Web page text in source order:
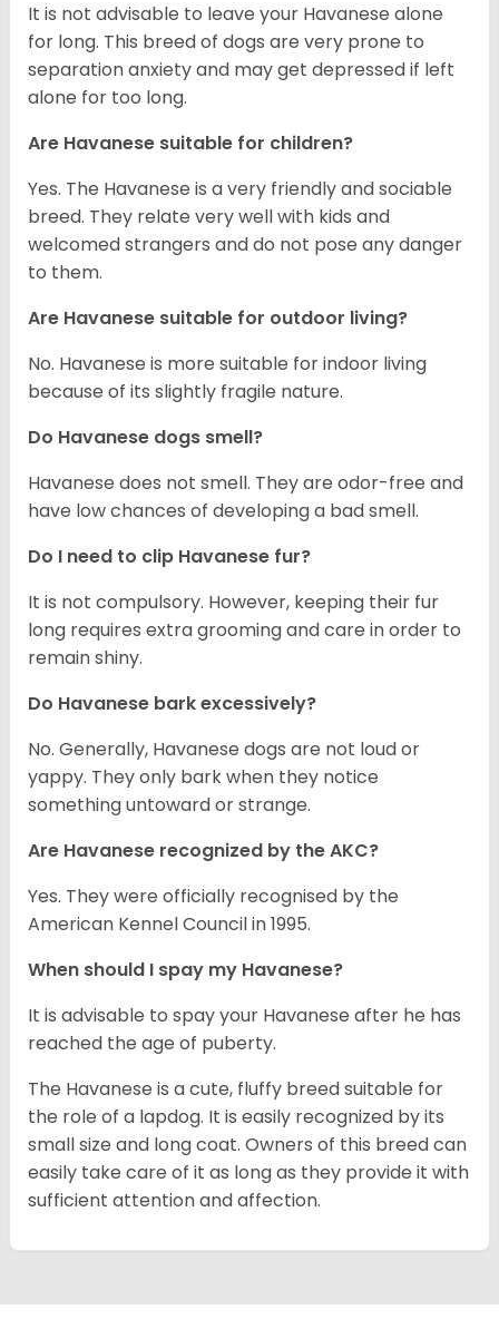
It is not advisable to leave your Havanese alone
for long. This breed of dogs are very prone to
separation anxiety and may get depressed if left
alone for too long.
Are Havanese suitable for children?
Yes. The Havanese is a very friendly and sociable
breed. They relate very well with kids and
welcomed strangers and do not pose any danger
to them.
Are Havanese suitable for outdoor living?
No. Havanese is more suitable for indoor living
because of its slightly fragile nature.
Do Havanese dogs smell?
Havanese does not smell. They are odor-free and
have low chances of developing a bad smell.
Do I need to clip Havanese fur?
It is not compulsory. However, keeping their fur
long requires extra grooming and care in order to
remain shiny.
Do Havanese bark excessively?
No. Generally, Havanese dogs are not loud or
yappy. They only bark when they notice
something untoward or strange.
Are Havanese recognized by the AKC?
Yes. They were officially recognised by the
American Kennel Council in 1995.
When should I spay my Havanese?
It is advisable to spay your Havanese after he has
reached the age of puberty.
The Havanese is a cute, fluffy breed suitable for
the role of a lapdog. It is easily recognized by its
small size and long coat. Owners of this breed can
easily take care of it as long as they provide it with
sufficient attention and affection.